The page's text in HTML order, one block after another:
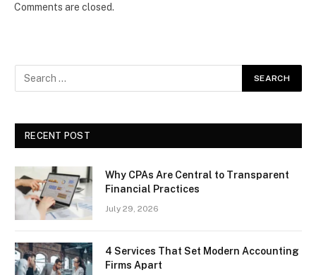
Comments are closed.
RECENT POST
Why CPAs Are Central to Transparent
Financial Practices
July 29, 2026
4 Services That Set Modern Accounting
Firms Apart